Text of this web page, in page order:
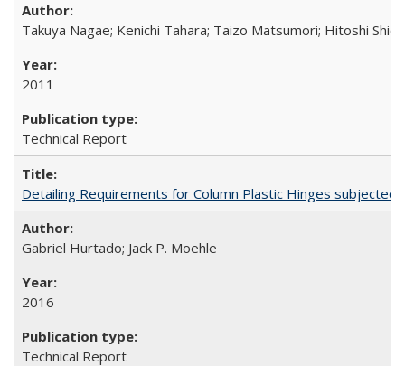
Takuya Nagae; Kenichi Tahara; Taizo Matsumori; Hitoshi
2011
Technical Report
Detailing Requirements for Column Plastic Hinges subjected
Gabriel Hurtado; Jack P. Moehle
2016
Technical Report